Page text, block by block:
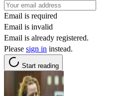
Email is required
Email is invalid
Email is already registered.
Please sign in instead.
Start reading